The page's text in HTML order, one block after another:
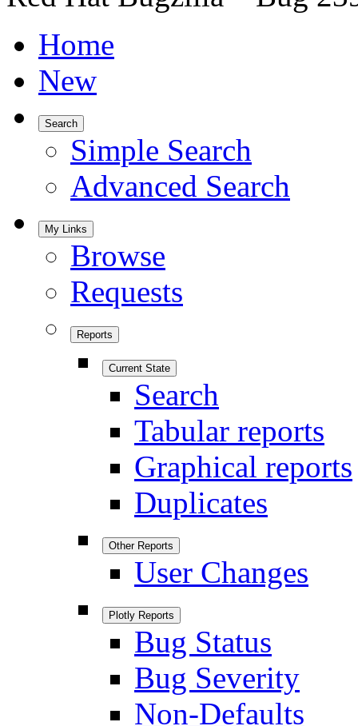
Home
New
Search
Simple Search
Advanced Search
My Links
Browse
Requests
Reports
Current State
Search
Tabular reports
Graphical reports
Duplicates
Other Reports
User Changes
Plotly Reports
Bug Status
Bug Severity
Non-Defaults